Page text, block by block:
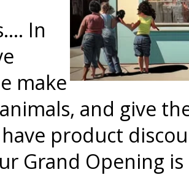
In
make
and give
product
Grand Opening